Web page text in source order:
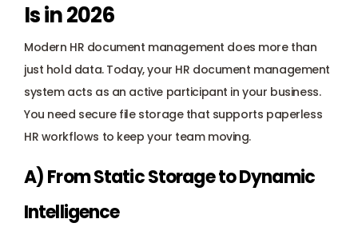
Is in 2026
Modern HR document management does more than
just hold data. Today, your HR document management
system acts as an active participant in your business.
You need secure file storage that supports paperless
HR workflows to keep your team moving.
A) From Static Storage to Dynamic
Intelligence